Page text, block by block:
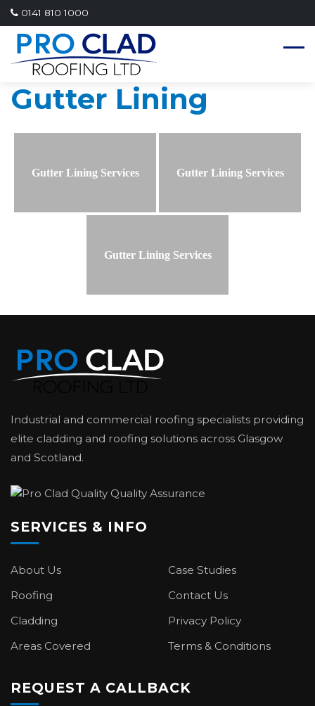
0141 810 1000
Gutter Lining
Gutter Lining Services Gutter Lining Services
Gutter Lining Services
Industrial and commercial roofing specialists providing
elite cladding and roofing solutions across Glasgow
and Scotland.
SERVICES & INFO
About Us
Roofing
Cladding
Areas Covered
Case Studies
Contact Us
Privacy Policy
Terms & Conditions
REQUEST A CALLBACK